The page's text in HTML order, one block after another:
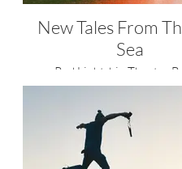
New Tales From
Sea
Red Lightship Theatre